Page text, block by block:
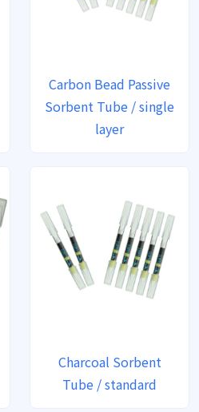
Carbon Bead Passive
Sorbent Tube / single
layer
Charcoal Sorbent
Tube / standard